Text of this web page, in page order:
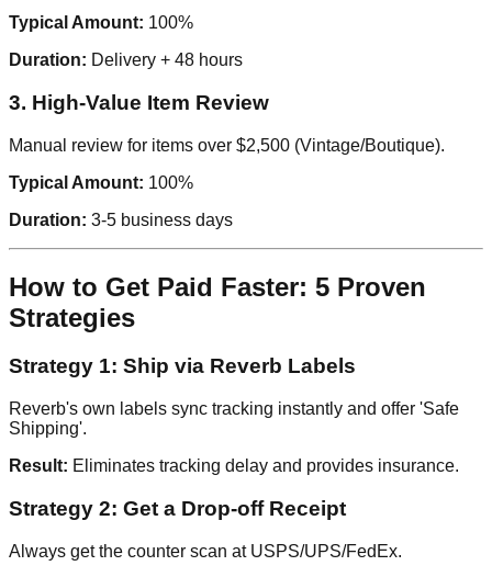
Typical Amount: 100%
Duration: Delivery + 48 hours
3. High-Value Item Review
Manual review for items over $2,500 (Vintage/Boutique).
Typical Amount: 100%
Duration: 3-5 business days
How to Get Paid Faster: 5 Proven
Strategies
Strategy 1: Ship via Reverb Labels
Reverb's own labels sync tracking instantly and offer 'Safe
Shipping'.
Result: Eliminates tracking delay and provides insurance.
Strategy 2: Get a Drop-off Receipt
Always get the counter scan at USPS/UPS/FedEx.